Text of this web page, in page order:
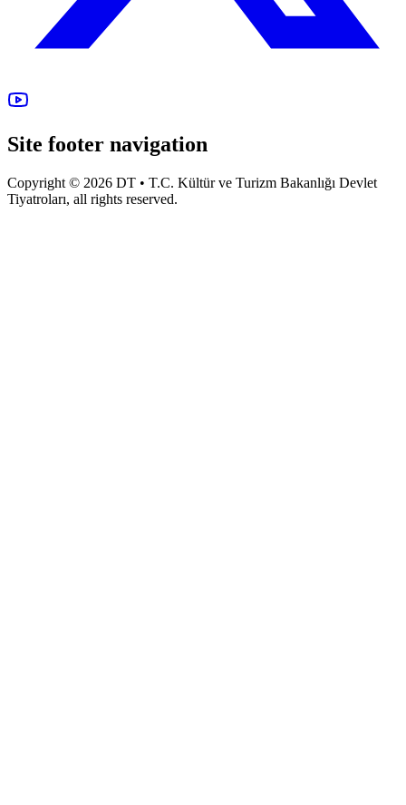
Site footer navigation
Copyright © 2026 DT • T.C. Kültür ve Turizm Bakanlığı Devlet
Tiyatroları, all rights reserved.